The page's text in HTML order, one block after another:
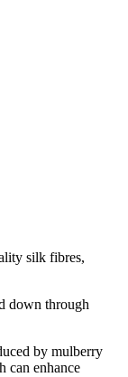
silk fibres,
down through
by mulberry
can enhance